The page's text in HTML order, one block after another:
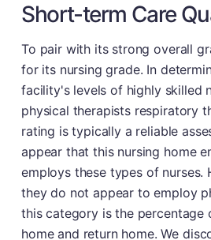
Short-term Care
To pair with its strong overall
for its nursing grade. In
facility's levels of highly skilled
physical therapists respiratory
rating is typically a reliable
appear that this nursing home
employs these types of
they do not appear to employ
this category is the percentage
home and return home. We